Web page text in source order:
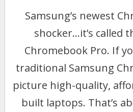
Samsung’s newest
shocker…it’s called
Chromebook Pro. If
traditional Samsung
picture high-quality,
built laptops. That’s